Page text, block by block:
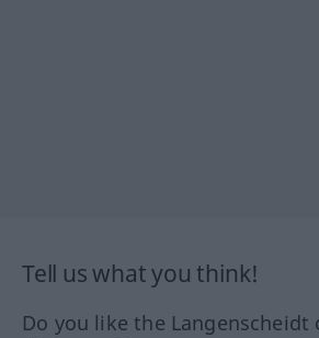
Tell us what you think!
Do you like the Langenscheidt